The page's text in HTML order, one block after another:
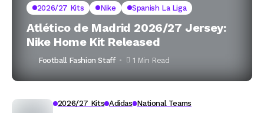
2026/27 Kits Nike Spanish La Liga
Atlético de Madrid 2026/27 Jersey:
Nike Home Kit Released
Football Fashion Staff 1 Min Read
2026/27 Kits Adidas National Teams